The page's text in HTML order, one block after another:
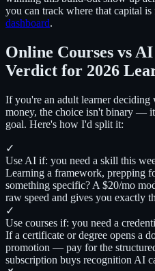
you can track where that capital
dashboard.
Online Courses vs
Verdict for 2026
If you're an adult learner deciding
money, the choice isn't binary —
goal. Here's how I'd split it:
✓
Use AI if: you need a skill this
Learning a framework, prepping
something specific? A $20/mo
raw speed and gives you exactly
✓
Use courses if: you need a
If a certificate or degree opens a
promotion — pay for the
subscription buys recognition AI